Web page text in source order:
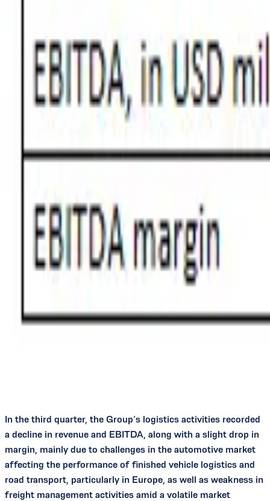
In the third quarter, the Group’s logistics activities recorded
a decline in revenue and EBITDA, along with a slight drop in
margin, mainly due to challenges in the automotive market
affecting the performance of finished vehicle logistics and
road transport, particularly in Europe, as well as weakness in
freight management activities amid a volatile market